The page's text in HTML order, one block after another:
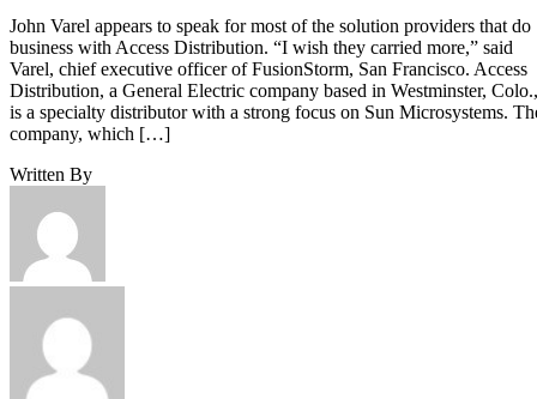
John Varel appears to speak for most of the solution providers that do
business with Access Distribution. “I wish they carried more,” said
Varel, chief executive officer of FusionStorm, San Francisco. Access
Distribution, a General Electric company based in Westminster, Colo.,
is a specialty distributor with a strong focus on Sun Microsystems.
company, which […]
Written By